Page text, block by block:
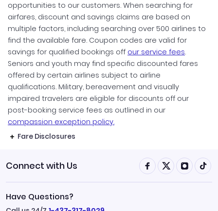
opportunities to our customers. When searching for
airfares, discount and savings claims are based on
multiple factors, including searching over 500 airlines to
find the available fare. Coupon codes are valid for
savings for qualified bookings off our service fees.
Seniors and youth may find specific discounted fares
offered by certain airlines subject to airline
qualifications. Military, bereavement and visually
impaired travelers are eligible for discounts off our
post-booking service fees as outlined in our
compassion exception policy.
Fare Disclosures
Connect with Us
Have Questions?